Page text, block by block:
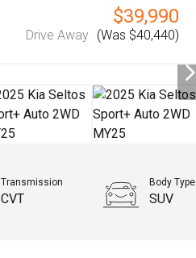
$39,990
Drive Away (Was $40,440)
Transmission
CVT
Body Type
SUV